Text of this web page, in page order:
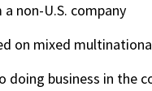
non-U.S. company
on mixed
doing business in the